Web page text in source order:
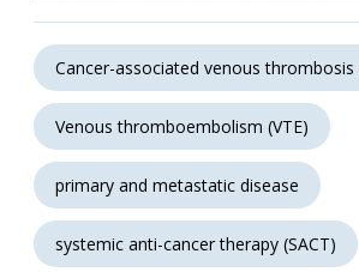
Cancer-associated venous thrombosis
Venous thromboembolism (VTE)
primary and metastatic disease
systemic anti-cancer therapy (SACT)